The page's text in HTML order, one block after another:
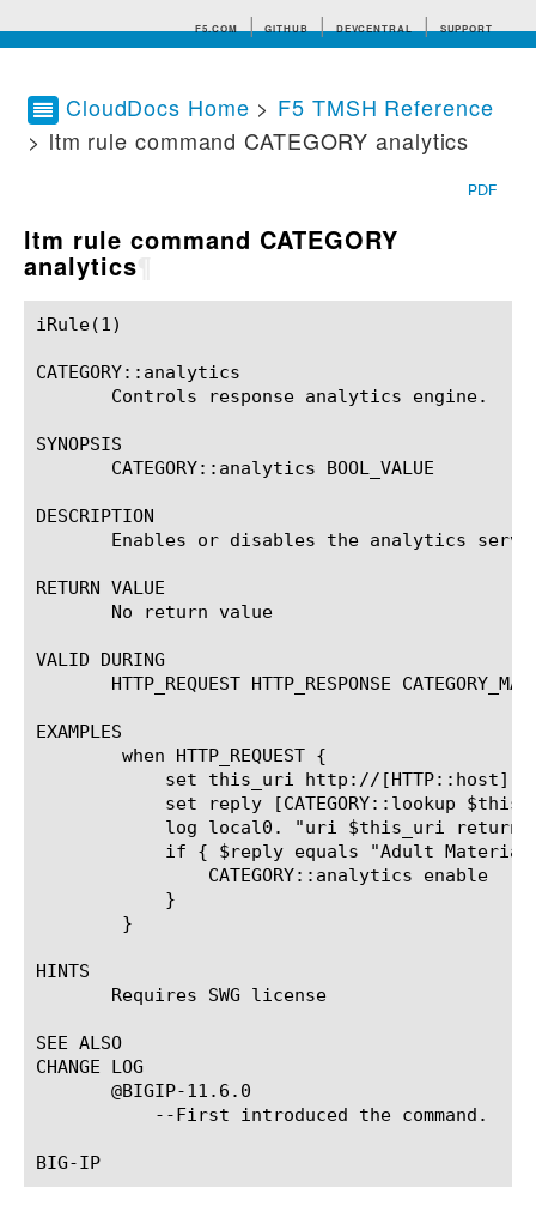
F5.COM GITHUB DEVCENTRAL SUPPORT
Search tips
CloudDocs Home > F5 TMSH Reference
> ltm rule command CATEGORY analytics
PDF
ltm rule command CATEGORY
analytics
iRule(1)						BIG-IP TMSH Manual						  iRule(1)
CATEGORY::analytics
       Controls response analytics engine.
SYNOPSIS
       CATEGORY::analytics BOOL_VALUE
DESCRIPTION
Enables or disables the analytics
RETURN VALUE
       No return value
VALID DURING
HTTP_REQUEST HTTP_RESPONSE
EXAMPLES
HINTS
       Requires SWG license
SEE ALSO
CHANGE LOG
       @BIGIP-11.6.0